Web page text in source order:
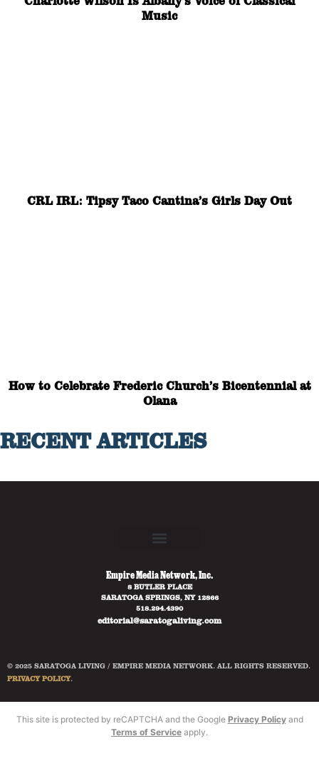
Music
CRL IRL: Tipsy Taco Cantina’s Girls Day Out
How to Celebrate Frederic Church’s Bicentennial at
Olana
RECENT ARTICLES
Empire Media Network, Inc.
8 BUTLER PLACE
SARATOGA SPRINGS, NY 12866
518.294.4390
editorial@saratogaliving.com
© 2025 SARATOGA LIVING / EMPIRE MEDIA NETWORK. ALL RIGHTS RESERVED.
PRIVACY POLICY.
This site is protected by reCAPTCHA and the Google Privacy Policyand
Terms of Service apply.